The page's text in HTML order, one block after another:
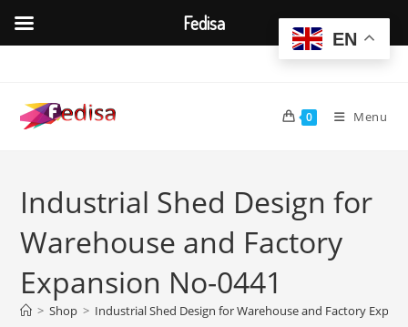
content
0 Menu
Industrial Shed Design for
Warehouse and Factory
Expansion No-0441
> Shop > Industrial Shed Design for Warehouse and Factory
EN
Fedisa